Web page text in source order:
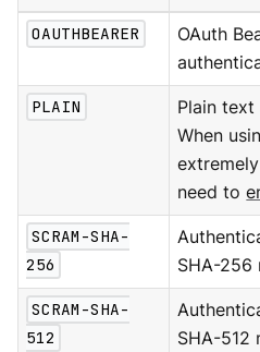
OAUTHBEARER
OAuth
PLAIN
Plain text
When
need to
SCRAM-SHA-
256
SHA-256
SCRAM-SHA-
512
SHA-512